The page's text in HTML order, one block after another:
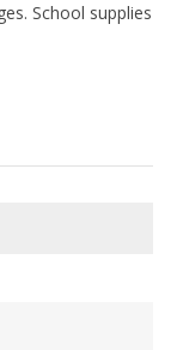
School supplies